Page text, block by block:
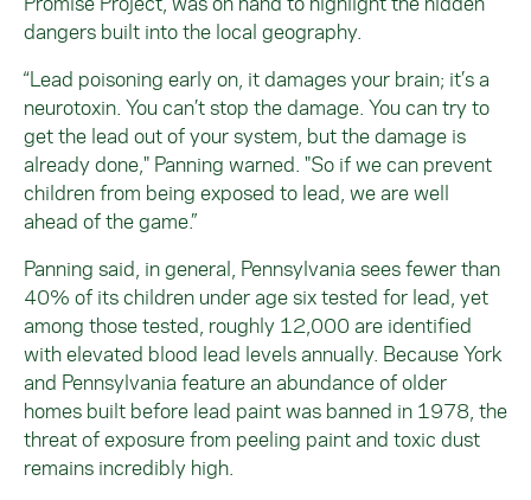
dangers built into the local geography.
“Lead poisoning early on, it damages your brain; it’s a
neurotoxin. You can’t stop the damage. You can try to
get the lead out of your system, but the damage is
already done," Panning warned. "So if we can prevent
children from being exposed to lead, we are well
ahead of the game.”
Panning said, in general, Pennsylvania sees fewer than
40% of its children under age six tested for lead, yet
among those tested, roughly 12,000 are identified
with elevated blood lead levels annually. Because York
and Pennsylvania feature an abundance of older
homes built before lead paint was banned in 1978, the
threat of exposure from peeling paint and toxic dust
remains incredibly high.